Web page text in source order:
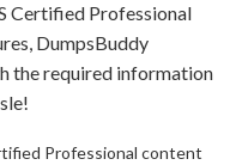
Certified Professional
DumpsBuddy
the required information
Professional content